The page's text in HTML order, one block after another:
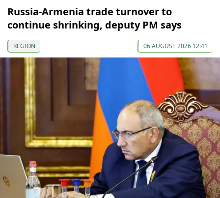
Russia-Armenia trade turnover to
continue shrinking, deputy PM says
REGION 06 AUGUST 2026 12:41